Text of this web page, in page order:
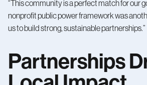
“This community is a perfect match for our
nonprofit public power framework was
us to build strong, sustainable partnerships.”
Partnerships